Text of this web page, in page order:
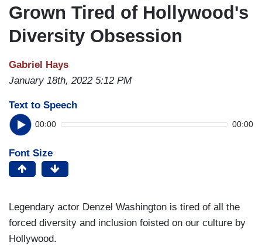
Grown Tired of Hollywood's
Diversity Obsession
Gabriel Hays
January 18th, 2022 5:12 PM
Text to Speech
00:00 00:00
Font Size
Legendary actor Denzel Washington is tired of all the
forced diversity and inclusion foisted on our culture by
Hollywood.